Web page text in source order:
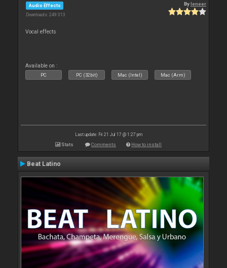
Audio Effects
Downloads: 249 313
Byleneer
Vocal effects
Available on :
PC PC (32bit) Mac (Intel) Mac (Arm)
Last update: Fri 21 Jul 17 @ 1:27 pm
Stats Comments How to install
Beat Latino